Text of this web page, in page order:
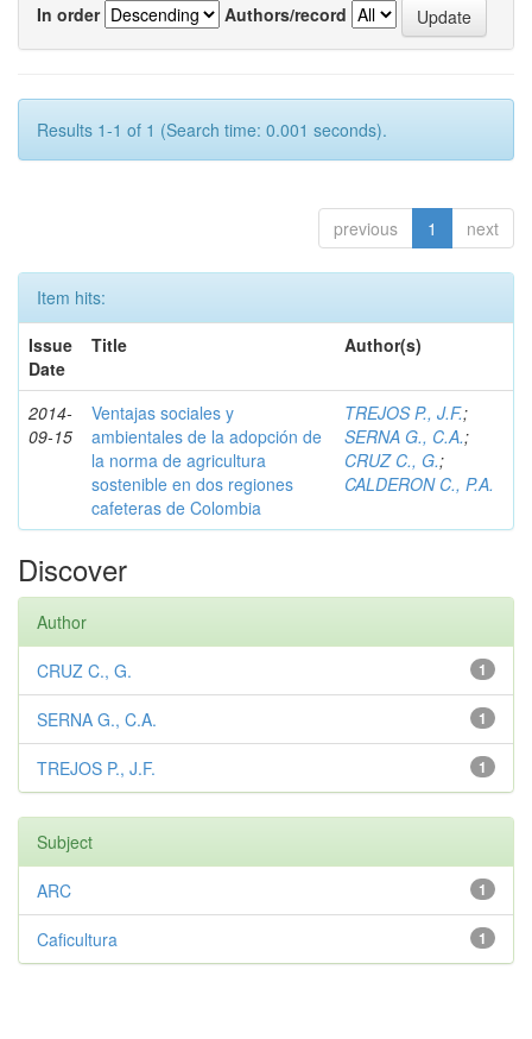
In order
Authors/record
Results 1-1 of 1 (Search time: 0.001 seconds).
previous 1 next
Item hits:
Issue
Date
Title Author(s)
2014-
09-15
Ventajas sociales y
ambientales de la adopción de
la norma de agricultura
sostenible en dos regiones
cafeteras de Colombia
TREJOS P., J.F.;
SERNA G., C.A.;
CRUZ C., G.;
CALDERON C., P.A.
Discover
Author
1
CRUZ C., G.
1
SERNA G., C.A.
1
TREJOS P., J.F.
Subject
1
ARC
1
Caficultura